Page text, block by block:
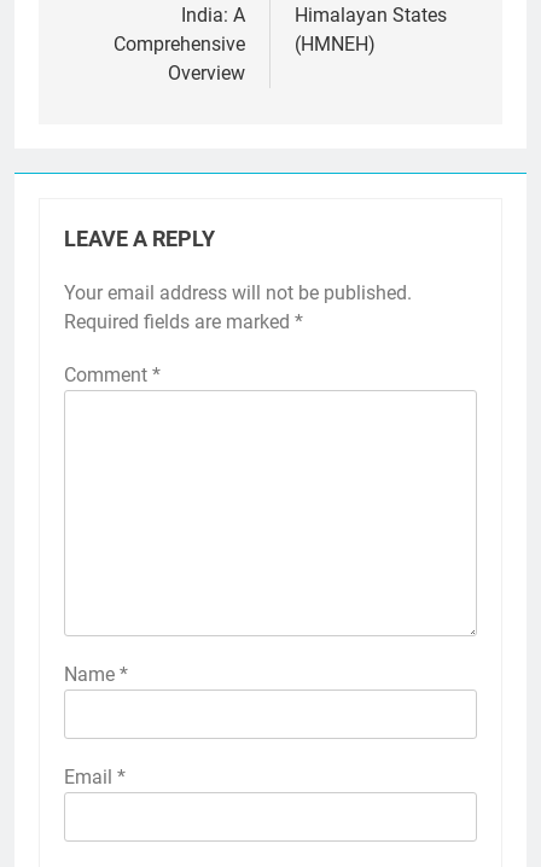
India: A
Comprehensive
Overview
Himalayan States
(HMNEH)
LEAVE A REPLY
Your email address will not be published.
Required fields are marked *
Comment *
Name *
Email *